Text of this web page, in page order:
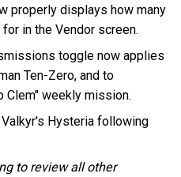
properly displays how many
in the Vendor screen.
toggle now applies
Ten-Zero, and to
Clem" weekly mission.
Hysteria following
to review all other